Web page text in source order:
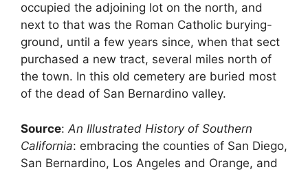
occupied the adjoining lot on the north, and
next to that was the Roman Catholic burying-
ground, until a few years since, when that sect
purchased a new tract, several miles north of
the town. In this old cemetery are buried most
of the dead of San Bernardino valley.
Source: An Illustrated History of Southern
California: embracing the counties of San Diego,
San Bernardino, Los Angeles and Orange, and